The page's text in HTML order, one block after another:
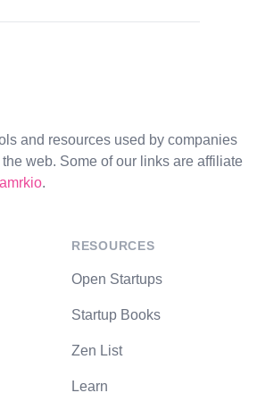
and resources used by companies
web. Some of our links are affiliate
.
RESOURCES
Open Startups
Startup Books
Zen List
Learn